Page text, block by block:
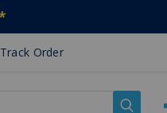
Track Order